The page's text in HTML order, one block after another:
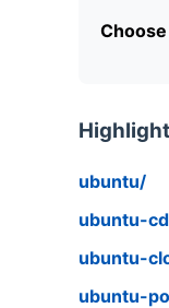
ubuntu/
ubuntu-
ubuntu-
ubuntu-